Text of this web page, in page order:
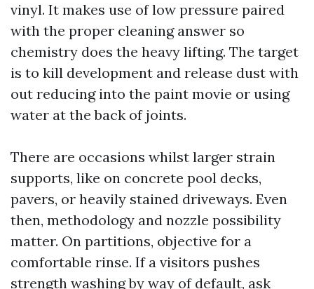
vinyl. It makes use of low pressure paired
with the proper cleaning answer so
chemistry does the heavy lifting. The target
is to kill development and release dust with
out reducing into the paint movie or using
water at the back of joints.
There are occasions whilst larger strain
supports, like on concrete pool decks,
pavers, or heavily stained driveways. Even
then, methodology and nozzle possibility
matter. On partitions, objective for a
comfortable rinse. If a visitors pushes
strength washing by way of default, ask